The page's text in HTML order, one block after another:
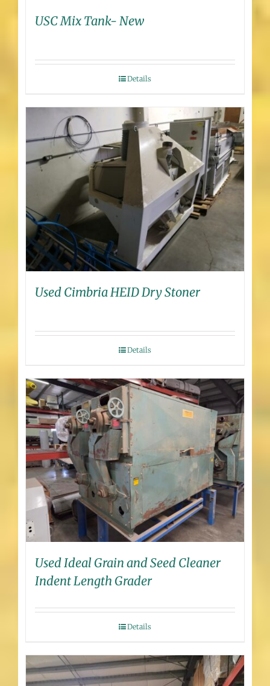
USC Mix Tank- New
Details
Used Cimbria HEID Dry Stoner
Details
Used Ideal Grain and Seed Cleaner
Indent Length Grader
Details